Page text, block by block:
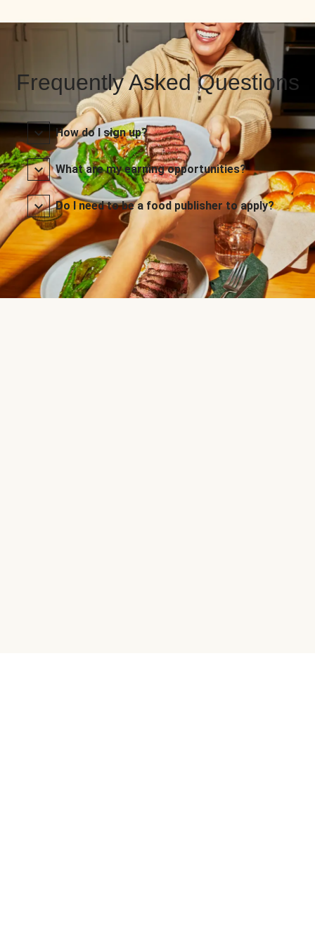
Frequently Asked Questions
How do I sign up?
What are my earning opportunities?
Do I need to be a food publisher to apply?